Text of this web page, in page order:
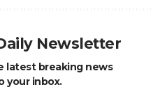
Newsletter
latest breaking news
your inbox.